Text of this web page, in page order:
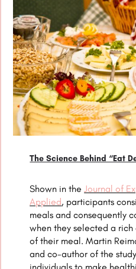
The Science Behind “Eat
Shown in theJournal of
Applied, participants
meals and consequently
when they selected a rich
of their meal. Martin
and co-author of the